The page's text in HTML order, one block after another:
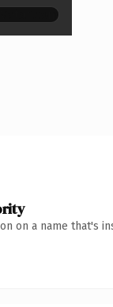
on a name that's